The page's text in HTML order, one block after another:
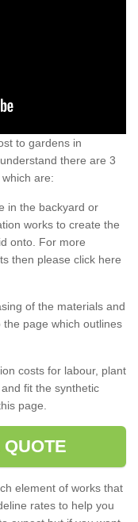
to gardens in
there are 3
are:
in the backyard or
works to create the
onto. For more
then please click here
of the materials and
page which outlines
costs for labour, plant
fit the synthetic
page.
element of works that
rates to help you